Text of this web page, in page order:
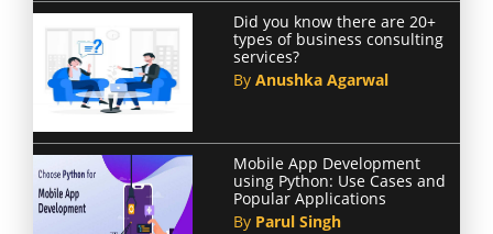
Did you know there are 20+
types of business consulting
services?
By Anushka Agarwal
Mobile App Development
using Python: Use Cases and
Popular Applications
By Parul Singh